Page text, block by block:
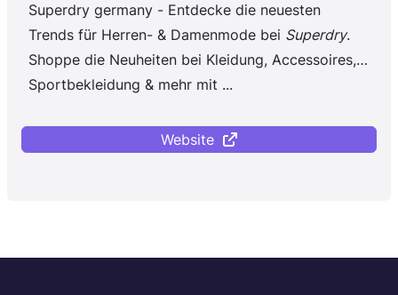
Superdry germany - Entdecke die neuesten
Trends für Herren- & Damenmode bei Superdry.
Shoppe die Neuheiten bei Kleidung, Accessoires,
Sportbekleidung & mehr mit ...
Website